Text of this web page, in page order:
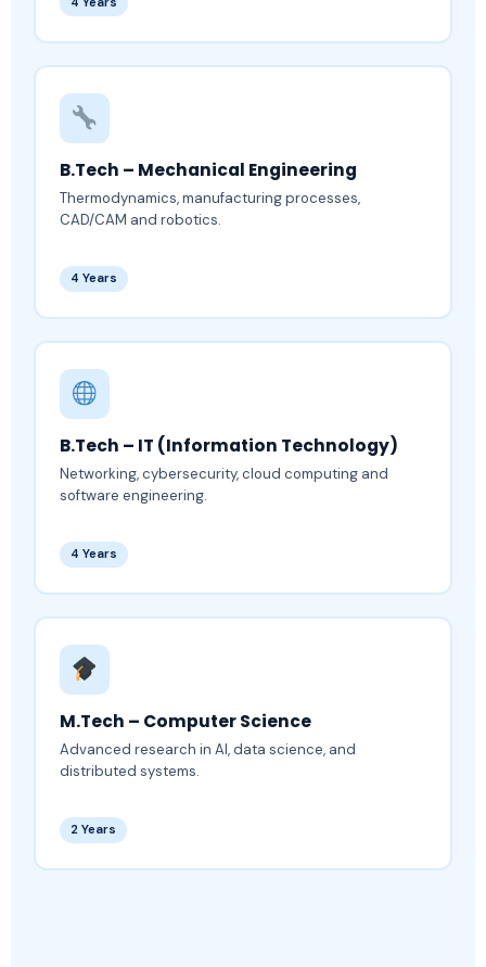
B.Tech – Mechanical Engineering
Thermodynamics, manufacturing processes,
CAD/CAM and robotics.
4 Years
B.Tech – IT (Information Technology)
Networking, cybersecurity, cloud computing and
software engineering.
4 Years
M.Tech – Computer Science
Advanced research in AI, data science, and
distributed systems.
2 Years